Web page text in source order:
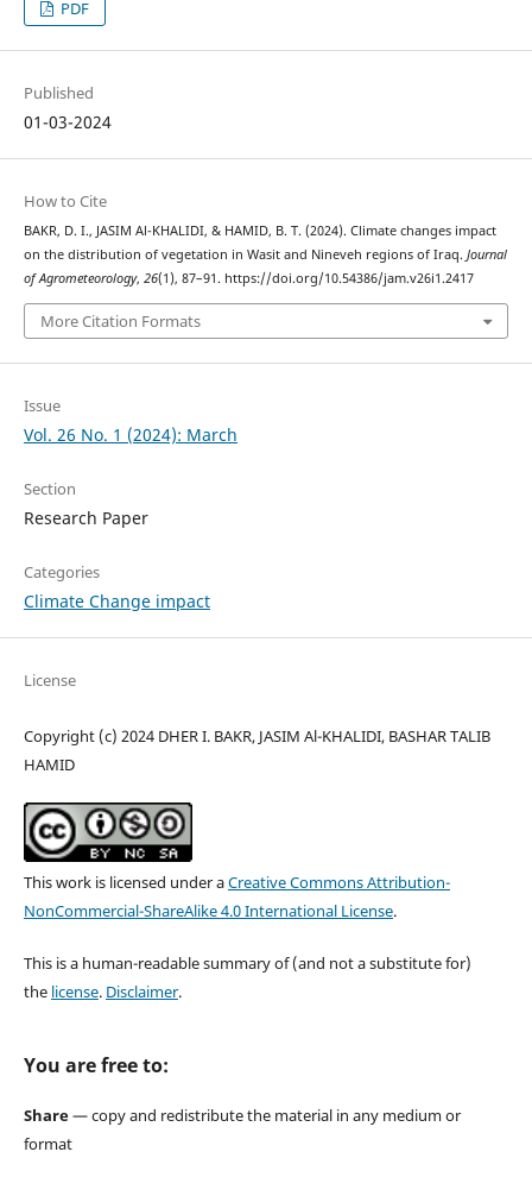
PDF
Published
01-03-2024
How to Cite
BAKR, D. I., JASIM Al-KHALIDI, & HAMID, B. T. (2024). Climate changes impact
on the distribution of vegetation in Wasit and Nineveh regions of Iraq. Journal
of Agrometeorology, 26(1), 87–91. https://doi.org/10.54386/jam.v26i1.2417
More Citation Formats
Issue
Vol. 26 No. 1 (2024): March
Section
Research Paper
Categories
Climate Change impact
License
Copyright (c) 2024 DHER I. BAKR, JASIM Al-KHALIDI, BASHAR TALIB
HAMID
This work is licensed under aCreative Commons Attribution-
NonCommercial-ShareAlike 4.0 International License.
This is a human-readable summary of (and not a substitute for)
the license. Disclaimer.
You are free to:
Share— copy and redistribute the material in any medium or
format